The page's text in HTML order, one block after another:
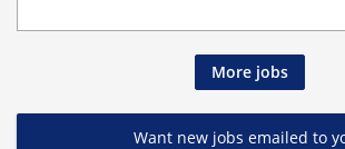
More jobs
Want new jobs emailed to